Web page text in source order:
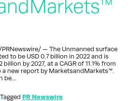
PRNewswire/ — The Unmanned surface
to be USD 0.7 billion in 2022 and is
by 2027, at a CAGR of 11.1% from
a new report by MarketsandMarkets™.
be…
Tagged PR Newswire